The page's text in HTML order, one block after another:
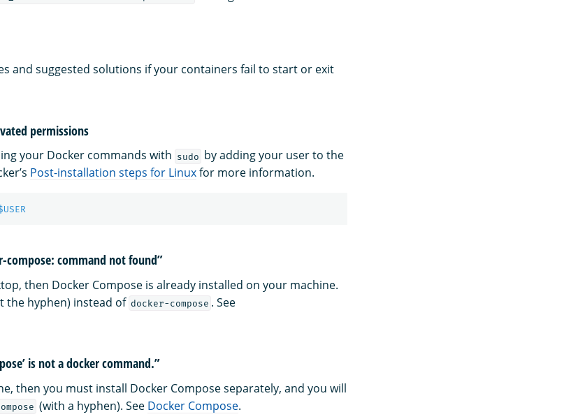
and suggested solutions if your containers fail to start or exit
permissions
your Docker commands with sudo by adding your user to the
Post-installation steps for Linuxfor more information.
compose: command not found”
then Docker Compose is already installed on your machine.
the hyphen) instead of docker-compose . See
is not a docker command.”
then you must install Docker Compose separately, and you will
(with a hyphen). See Docker Compose.